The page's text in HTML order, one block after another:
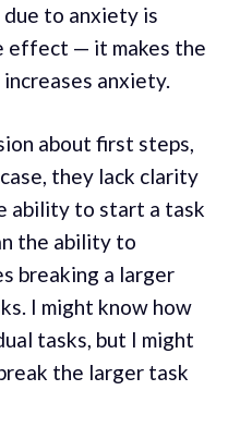
to anxiety is
effect — it makes the
anxiety.
about first steps,
they lack clarity
ability to start a task
the ability to
breaking a larger
I might know how
tasks, but I might
the larger task